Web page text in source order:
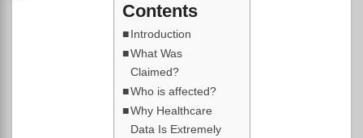
Contents
Introduction
What Was
Claimed?
Who is affected?
Why Healthcare
Data Is Extremely